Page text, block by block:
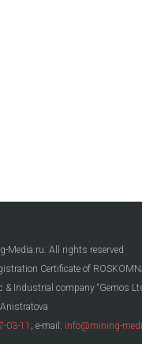
All rights reserved
Certificate of
Industrial company “Gemos
03-11 ; e-mail: info@mining-